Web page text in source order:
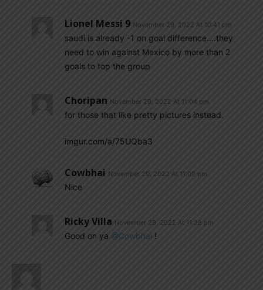
Lionel Messi 9 November 29, 2022 At 10:41 pm
saudi is already -1 on goal difference….they
need to win against Mexico by more than 2
goals to top the group
Choripan November 29, 2022 At 11:04 pm
for those that like pretty pictures instead.
imgur.com/a/75UQba3
Cowbhai November 29, 2022 At 11:09 pm
Nice
Ricky Villa November 29, 2022 At 11:38 pm
Good on ya @Cowbhai !